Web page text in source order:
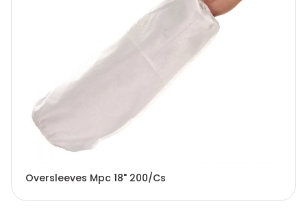
Oversleeves Mpc 18" 200/Cs